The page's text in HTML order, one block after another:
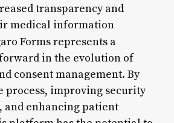
transparency and
medical information
Forms represents a
in the evolution of
consent management. By
process, improving security
and enhancing patient